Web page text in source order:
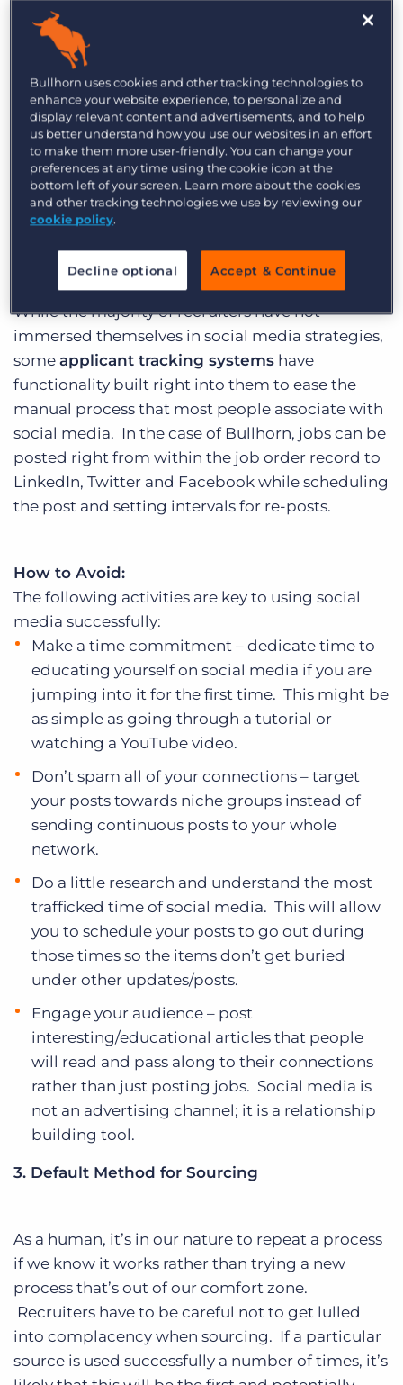
2. Poor Use of Social Media:
Social Media gets a lot of buzzin the
recruitment industry with some people
foreseeing the demise of traditional job boards
because if it. Whether you believe that or not, it’s
an analytical fact that social media has helped
While the majority of recruiters have not
immersed themselves in social media strategies,
some applicant tracking systems have
functionality built right into them to ease the
manual process that most people associate with
social media. In the case of Bullhorn, jobs can be
posted right from within the job order record to
LinkedIn, Twitter and Facebook while scheduling
the post and setting intervals for re-posts.
How to Avoid:
The following activities are key to using social
media successfully:
Make a time commitment – dedicate time to
educating yourself on social media if you are
jumping into it for the first time. This might be
as simple as going through a tutorial or
watching a YouTube video.
Don’t spam all of your connections – target
your posts towards niche groups instead of
sending continuous posts to your whole
network.
Do a little research and understand the most
trafficked time of social media. This will allow
you to schedule your posts to go out during
those times so the items don’t get buried
under other updates/posts.
Engage your audience – post
interesting/educational articles that people
will read and pass along to their connections
rather than just posting jobs. Social media is
not an advertising channel; it is a relationship
building tool.
3. Default Method for Sourcing
As a human, it’s in our nature to repeat a process
if we know it works rather than trying a new
process that’s out of our comfort zone.
Recruiters have to be careful not to get lulled
into complacency when sourcing. If a particular
source is used successfully a number of times, it’s
Bullhorn uses cookies and other tracking technologies to
enhance your website experience, to personalize and
display relevant content and advertisements, and to help
us better understand how you use our websites in an effort
to make them more user-friendly. You can change your
preferences at any time using the cookie icon at the
bottom left of your screen. Learn more about the cookies
and other tracking technologies we use by reviewing our
cookie policy.
Decline optional Accept & Continue